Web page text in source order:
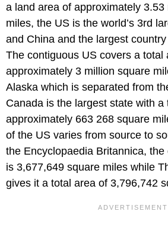
a land area of approximately 3.53
miles, the US is the world’s 3rd
and China and the largest
The contiguous US covers a total
approximately 3 million square
Alaska which is separated from
Canada is the largest state with a
approximately 663 268 square
of the US varies from source to
the Encyclopaedia Britannica, the
is 3,677,649 square miles while
gives it a total area of 3,796,742